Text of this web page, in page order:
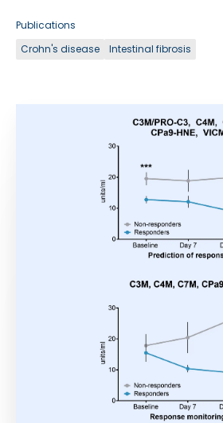
Publications
Crohn's disease
Intestinal fibrosis